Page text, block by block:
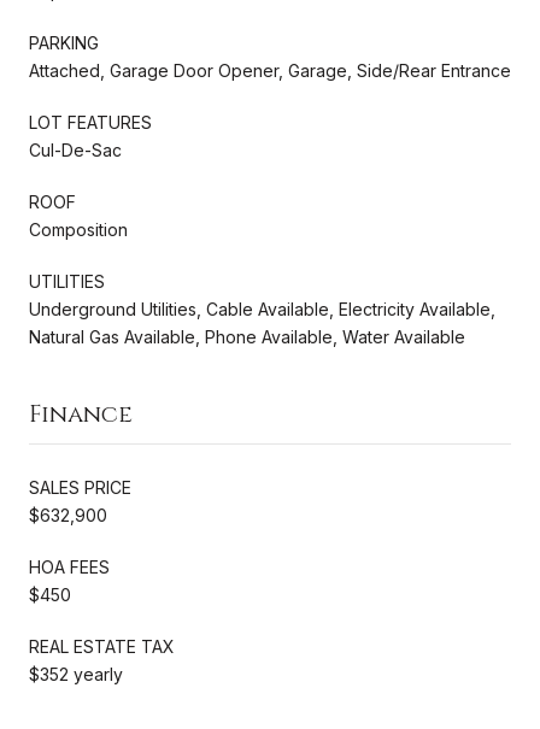
PARKING
Attached, Garage Door Opener, Garage, Side/Rear Entrance
LOT FEATURES
Cul-De-Sac
ROOF
Composition
UTILITIES
Underground Utilities, Cable Available, Electricity Available,
Natural Gas Available, Phone Available, Water Available
Finance
SALES PRICE
$632,900
HOA FEES
$450
REAL ESTATE TAX
$352 yearly